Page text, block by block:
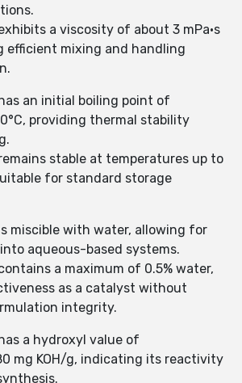
a viscosity of about 3 mPa·s
efficient mixing and handling
an initial boiling point of
providing thermal stability
stable at temperatures up to
for standard storage
miscible with water, allowing for
aqueous-based systems.
a maximum of 0.5% water,
as a catalyst without
integrity.
a hydroxyl value of
mg KOH/g, indicating its reactivity